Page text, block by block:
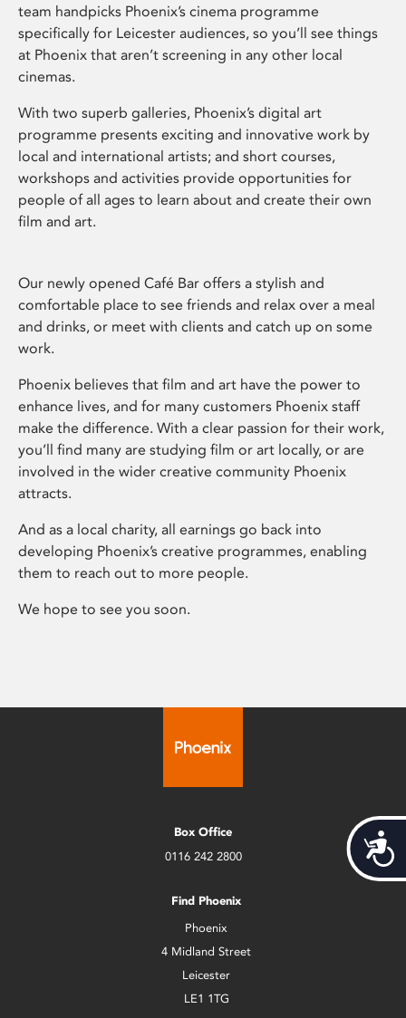
team handpicks Phoenix’s cinema programme
specifically for Leicester audiences, so you’ll see things
at Phoenix that aren’t screening in any other local
cinemas.
With two superb galleries, Phoenix’s digital art
programme presents exciting and innovative work by
local and international artists; and short courses,
workshops and activities provide opportunities for
people of all ages to learn about and create their own
film and art.
Our newly opened Café Bar offers a stylish and
comfortable place to see friends and relax over a meal
and drinks, or meet with clients and catch up on some
work.
Phoenix believes that film and art have the power to
enhance lives, and for many customers Phoenix staff
make the difference. With a clear passion for their work,
you’ll find many are studying film or art locally, or are
involved in the wider creative community Phoenix
attracts.
And as a local charity, all earnings go back into
developing Phoenix’s creative programmes, enabling
them to reach out to more people.
We hope to see you soon.
Box Office
0116 242 2800
Find Phoenix
Phoenix
4 Midland Street
Leicester
LE1 1TG